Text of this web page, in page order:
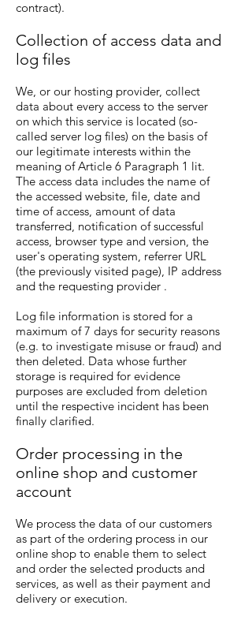
contract).
Collection of access data and
log files
We, or our hosting provider, collect
data about every access to the server
on which this service is located (so-
called server log files) on the basis of
our legitimate interests within the
meaning of Article 6 Paragraph 1 lit.
The access data includes the name of
the accessed website, file, date and
time of access, amount of data
transferred, notification of successful
access, browser type and version, the
user's operating system, referrer URL
(the previously visited page), IP address
and the requesting provider .
Log file information is stored for a
maximum of 7 days for security reasons
(e.g. to investigate misuse or fraud) and
then deleted. Data whose further
storage is required for evidence
purposes are excluded from deletion
until the respective incident has been
finally clarified.
Order processing in the
online shop and customer
account
We process the data of our customers
as part of the ordering process in our
online shop to enable them to select
and order the selected products and
services, as well as their payment and
delivery or execution.